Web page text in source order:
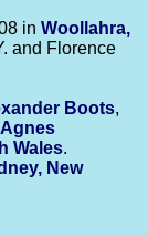
in Woollahra,
and Florence
Boots,
Wales.
New